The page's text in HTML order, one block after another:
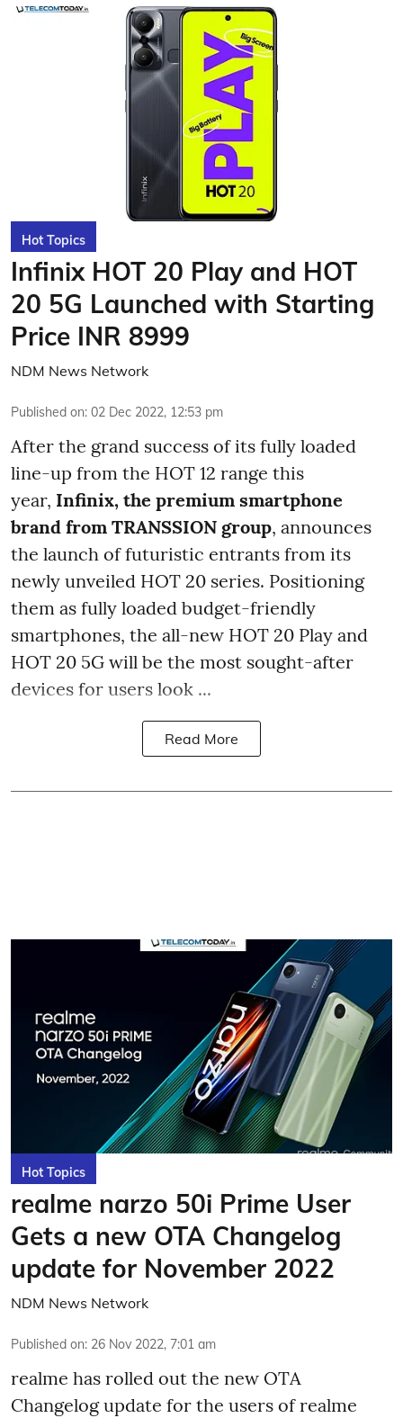
Hot Topics
Infinix HOT 20 Play and HOT
20 5G Launched with Starting
Price INR 8999
NDM News Network
Published on: 02 Dec 2022, 12:53 pm
After the grand success of its fully loaded
line-up from the HOT 12 range this
year, Infinix, the premium smartphone
brand from TRANSSION group, announces
the launch of futuristic entrants from its
newly unveiled HOT 20 series. Positioning
them as fully loaded budget-friendly
smartphones, the all-new HOT 20 Play and
HOT 20 5G will be the most sought-after
devices for users look ...
Read More
Hot Topics
realme narzo 50i Prime User
Gets a new OTA Changelog
update for November 2022
NDM News Network
Published on: 26 Nov 2022, 7:01 am
realme has rolled out the new OTA
Changelog update for the users of realme